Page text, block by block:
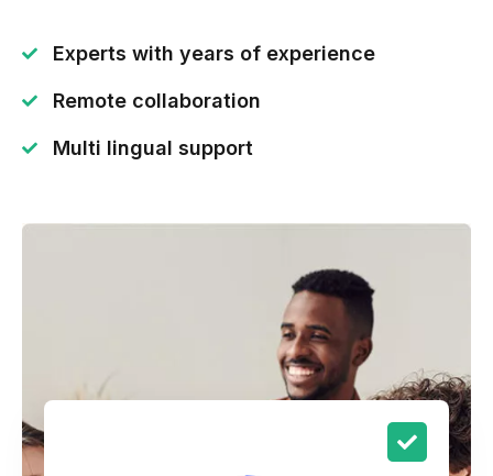
Experts with years of experience
Remote collaboration
Multi lingual support